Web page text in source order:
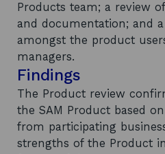
Products team; a review
and documentation; and
amongst the product
managers.
Findings
The Product review
the SAM Product based
from participating
strengths of the Product